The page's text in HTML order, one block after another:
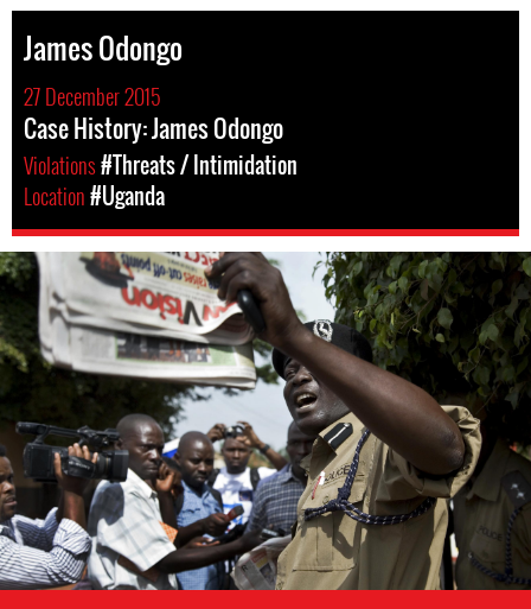
James Odongo
27 December 2015
Case History: James Odongo
Violations#Threats / Intimidation
Location#Uganda
#Uganda-
general-
context.jpg